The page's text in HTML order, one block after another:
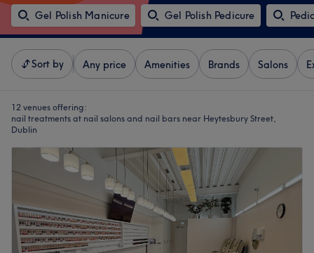
Gel Polish Manicure
Gel Polish Pedicure
Sort by Any price Amenities Brands Salons
12 venues offering:
nail treatments at nail salons and nail bars near Heytesbury Street,
Dublin